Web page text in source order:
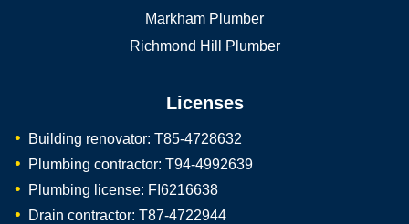
Markham Plumber
Richmond Hill Plumber
Licenses
Building renovator: T85-4728632
Plumbing contractor: T94-4992639
Plumbing license: FI6216638
Drain contractor: T87-4722944